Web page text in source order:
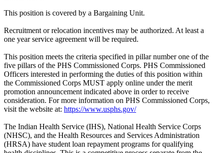
This position is covered by a Bargaining Unit.
Recruitment or relocation incentives may be authorized. At least a
one year service agreement will be required.
This position meets the criteria specified in pillar number one of the
five pillars of the PHS Commissioned Corps. PHS Commissioned
Officers interested in performing the duties of this position within
the Commissioned Corps MUST apply online under the merit
promotion announcement indicated above in order to receive
consideration. For more information on PHS Commissioned Corps,
visit the website at: https://www.usphs.gov/
The Indian Health Service (IHS), National Health Service Corps
(NHSC), and the Health Resources and Services Administration
(HRSA) have student loan repayment programs for qualifying